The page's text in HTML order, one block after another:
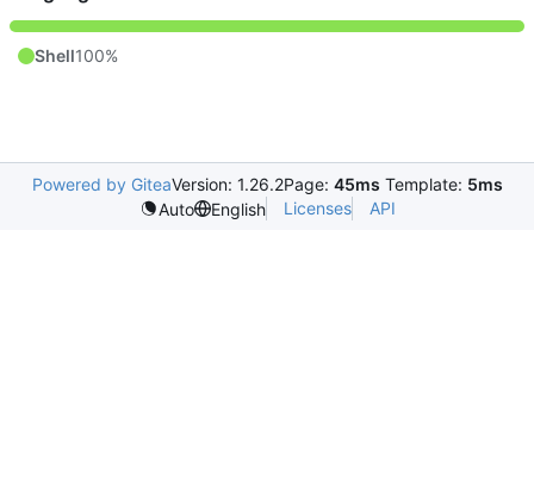
Shell100%
Powered by GiteaVersion: 1.26.2Page: 45ms Template: 5ms
Auto
English Licenses API